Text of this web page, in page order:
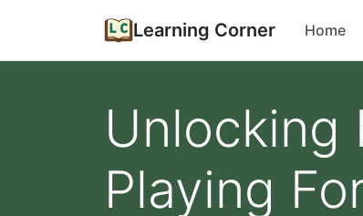
Learning Corner Home
Unlocking
Playing